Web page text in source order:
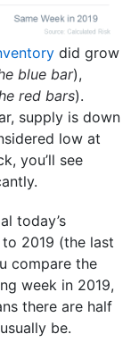
did grow
blue bar),
red bars).
supply is down
low at
you’ll see
today’s
2019 (the last
compare the
week in 2019,
there are half
be.